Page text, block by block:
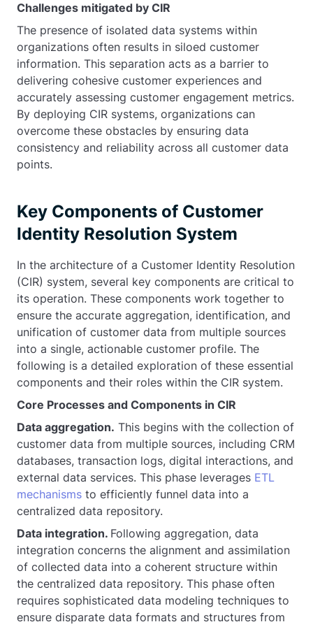
Challenges mitigated by CIR
The presence of isolated data systems within
organizations often results in siloed customer
information. This separation acts as a barrier to
delivering cohesive customer experiences and
accurately assessing customer engagement metrics.
By deploying CIR systems, organizations can
overcome these obstacles by ensuring data
consistency and reliability across all customer data
points.
Key Components of Customer
Identity Resolution System
In the architecture of a Customer Identity Resolution
(CIR) system, several key components are critical to
its operation. These components work together to
ensure the accurate aggregation, identification, and
unification of customer data from multiple sources
into a single, actionable customer profile. The
following is a detailed exploration of these essential
components and their roles within the CIR system.
Core Processes and Components in CIR
Data aggregation. This begins with the collection of
customer data from multiple sources, including CRM
databases, transaction logs, digital interactions, and
external data services. This phase leverages ETL
mechanisms to efficiently funnel data into a
centralized data repository.
Data integration. Following aggregation, data
integration concerns the alignment and assimilation
of collected data into a coherent structure within
the centralized data repository. This phase often
requires sophisticated data modeling techniques to
ensure disparate data formats and structures from